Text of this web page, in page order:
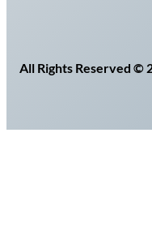
All Rights Reserved ©